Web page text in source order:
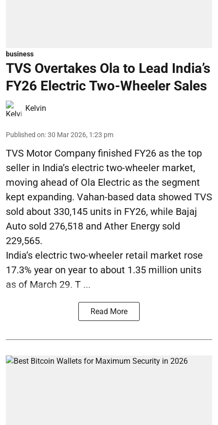
business
TVS Overtakes Ola to Lead India’s
FY26 Electric Two-Wheeler Sales
Kelvin
Published on:30 Mar 2026, 1:23 pm
TVS Motor Company finished FY26 as the top
seller in India’s electric two-wheeler market,
moving ahead of Ola Electric as the segment
kept expanding. Vahan-based data showed TVS
sold about 330,145 units in FY26, while Bajaj
Auto sold 276,518 and Ather Energy sold
229,565.
India’s electric two-wheeler retail market rose
17.3% year on year to about 1.35 million units
as of March 29. T ...
Read More